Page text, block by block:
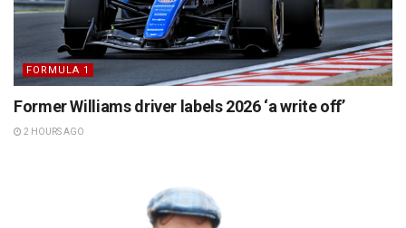
FORMULA 1
Former Williams driver labels 2026 ‘a write off’
2 HOURS AGO